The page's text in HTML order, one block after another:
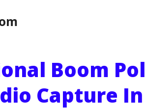
Boom
Capture In